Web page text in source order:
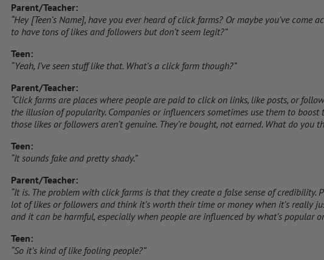
Parent/Teacher:
“Hey [Teen’s Name], have you ever heard of click farms? Or maybe you’ve come
to have tons of likes and followers but don’t seem legit?”
Teen:
“Yeah, I’ve seen stuff like that. What’s a click farm though?”
Parent/Teacher:
“Click farms are places where people are paid to click on links, like posts, or
the illusion of popularity. Companies or influencers sometimes use them to boost
those likes or followers aren’t genuine. They’re bought, not earned. What do you
Teen:
“It sounds fake and pretty shady.”
Parent/Teacher:
“It is. The problem with click farms is that they create a false sense of credibility.
lot of likes or followers and think it’s worth their time or money when it’s really
and it can be harmful, especially when people are influenced by what’s popular
Teen:
“So it’s kind of like fooling people?”